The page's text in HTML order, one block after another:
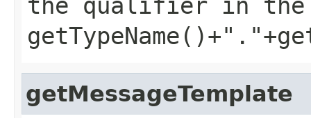
getMessageTemplate